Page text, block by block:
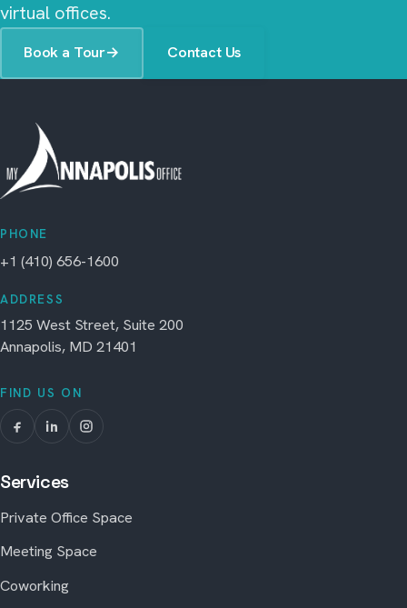
virtual offices.
Book a Tour→ Contact Us
PHONE
+1 (410) 656-1600
ADDRESS
1125 West Street, Suite 200
Annapolis, MD 21401
FIND US ON
Services
Private Office Space
Meeting Space
Coworking